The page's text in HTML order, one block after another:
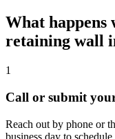
What happens
retaining wall
1
Call or submit
Reach out by phone or
business day to